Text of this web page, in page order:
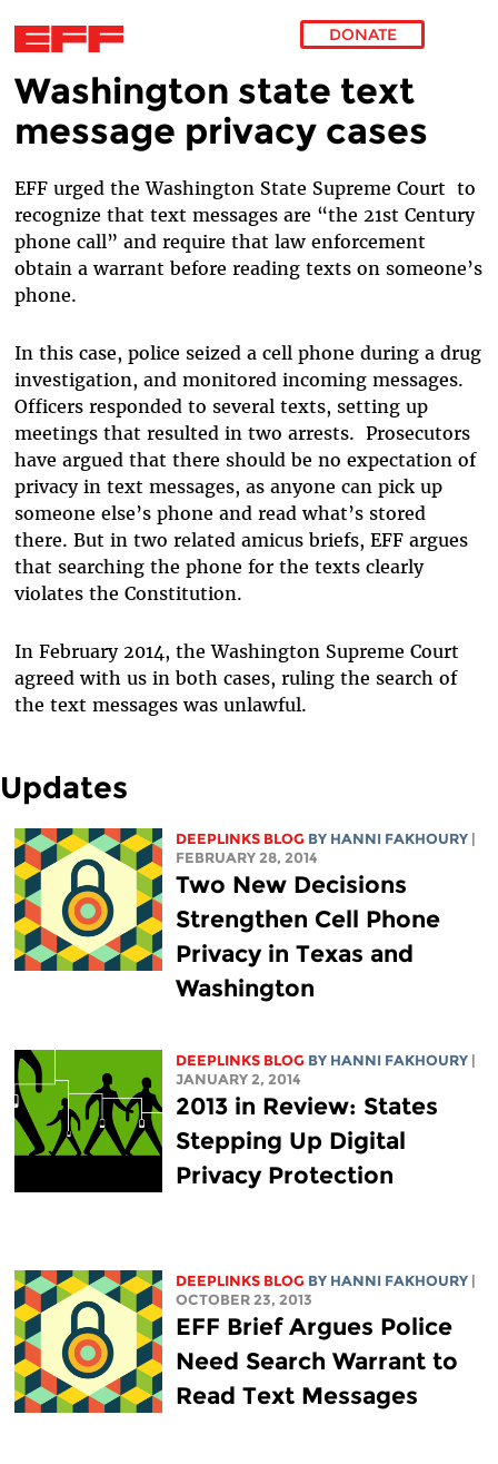
Skip to main content
DONATE
Washington state text
message privacy cases
EFF urged the Washington State Supreme Court to
recognize that text messages are “the 21st Century
phone call” and require that law enforcement
obtain a warrant before reading texts on someone’s
phone.
In this case, police seized a cell phone during a drug
investigation, and monitored incoming messages.
Officers responded to several texts, setting up
meetings that resulted in two arrests. Prosecutors
have argued that there should be no expectation of
privacy in text messages, as anyone can pick up
someone else’s phone and read what’s stored
there. But in two related amicus briefs, EFF argues
that searching the phone for the texts clearly
violates the Constitution.
In February 2014, the Washington Supreme Court
agreed with us in both cases, ruling the search of
the text messages was unlawful.
Updates
DEEPLINKS BLOG BY HANNI FAKHOURY |
FEBRUARY 28, 2014
Two New Decisions
Strengthen Cell Phone
Privacy in Texas and
Washington
DEEPLINKS BLOG BY HANNI FAKHOURY |
JANUARY 2, 2014
2013 in Review: States
Stepping Up Digital
Privacy Protection
DEEPLINKS BLOG BY HANNI FAKHOURY |
OCTOBER 23, 2013
EFF Brief Argues Police
Need Search Warrant to
Read Text Messages